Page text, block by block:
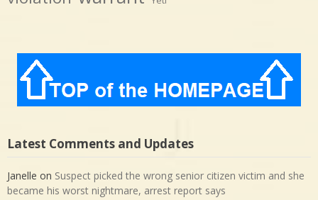
Latest Comments and Updates
Janelle on Suspect picked the wrong senior citizen victim and she
became his worst nightmare, arrest report says